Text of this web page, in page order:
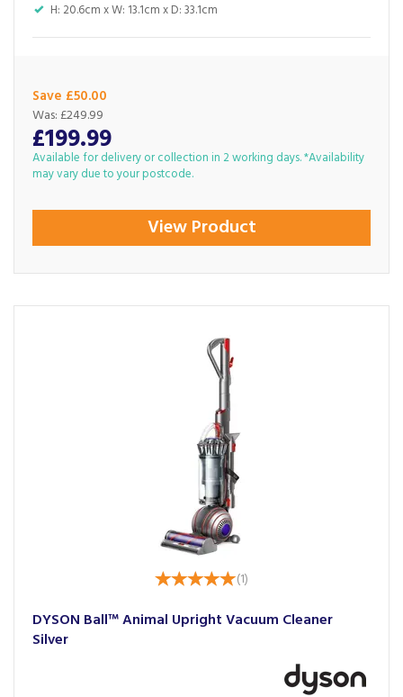
H: 20.6cm x W: 13.1cm x D: 33.1cm
Save £50.00
£199.99
Was: £249.99
Available for delivery or collection in 2 working days. *Availability
may vary due to your postcode.
View Product
(1)
DYSON Ball™ Animal Upright Vacuum Cleaner
Silver